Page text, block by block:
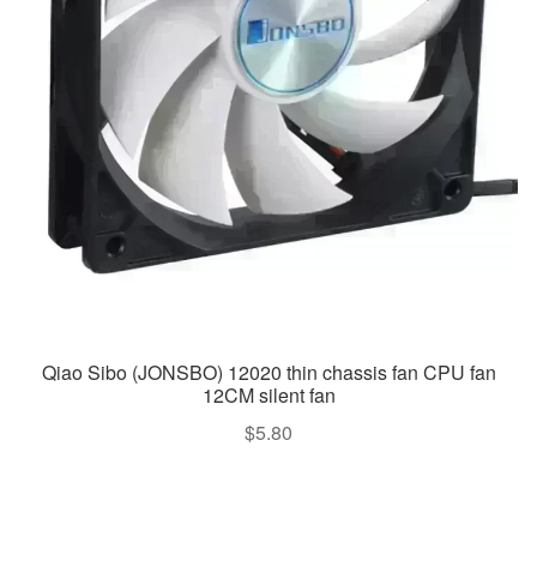
Qiao Sibo (JONSBO) 12020 thin chassis fan CPU fan
12CM silent fan
$5.80